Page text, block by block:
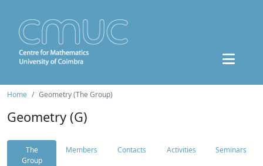
Home Geometry (The Group)
Geometry (G)
The
Group
Members Contacts Activities Seminars